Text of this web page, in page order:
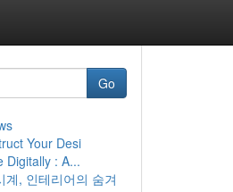
Go
Your Desi
Digitally : A...
계, 인테리어의 숨겨